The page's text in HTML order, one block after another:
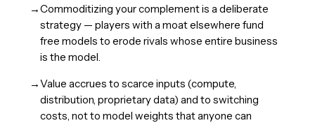
→Commoditizing your complement is a deliberate
strategy — players with a moat elsewhere fund
free models to erode rivals whose entire business
is the model.
→Value accrues to scarce inputs (compute,
distribution, proprietary data) and to switching
costs, not to model weights that anyone can